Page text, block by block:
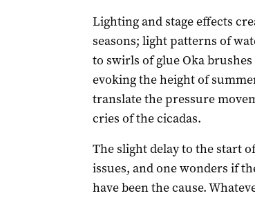
Lighting and stage effects
seasons; light patterns of
to swirls of glue Oka
evoking the height of
translate the pressure
cries of the cicadas.
The slight delay to the start
issues, and one wonders if
have been the cause.